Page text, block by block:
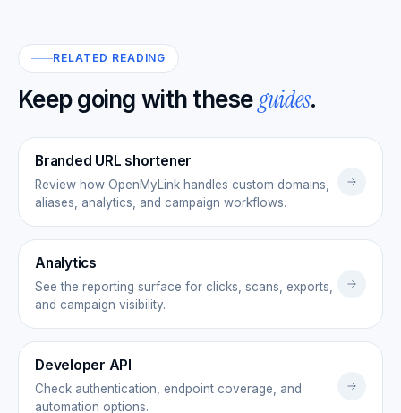
RELATED READING
Keep going with theseguides.
Branded URL shortener
Review how OpenMyLink handles custom domains,
aliases, analytics, and campaign workflows.
Analytics
See the reporting surface for clicks, scans, exports,
and campaign visibility.
Developer API
Check authentication, endpoint coverage, and
automation options.